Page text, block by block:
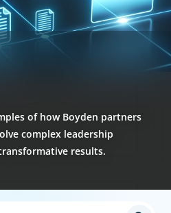
of how Boyden partners
complex leadership
results.